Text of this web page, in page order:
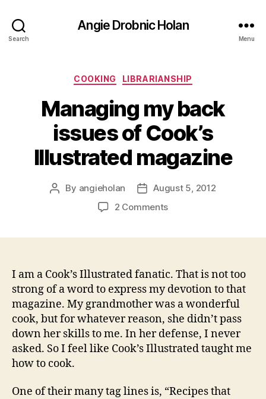
Search
Angie Drobnic Holan
Menu
Categories
COOKING LIBRARIANSHIP
Managing my back
issues of Cook’s
Illustrated magazine
Post
By angieholan
PostAugust 5, 2012
2 Commentson
of
Cook’s
magazine
I am a Cook’s Illustrated fanatic. That is not too
strong of a word to express my devotion to that
magazine. My grandmother was a wonderful
cook, but for whatever reason, she didn’t pass
down her skills to me. In her defense, I never
asked. So I feel like Cook’s Illustrated taught me
how to cook.
One of their many tag lines is, “Recipes that